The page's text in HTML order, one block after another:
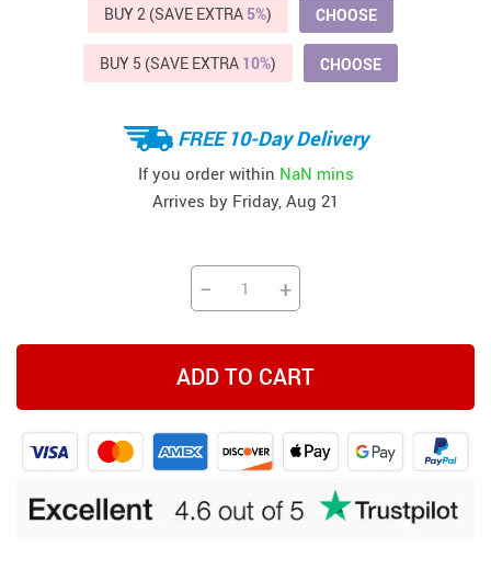
BUY 2 (SAVE EXTRA 5%) CHOOSE
BUY 5 (SAVE EXTRA 10%) CHOOSE
FREE 10-Day Delivery
If you order within NaN mins
Arrives by Friday, Aug 21
− +
ADD TO CART